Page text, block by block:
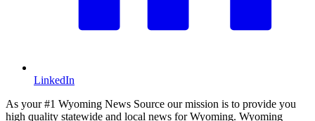
LinkedIn
As your #1 Wyoming News Source our mission is to provide you
high quality statewide and local news for Wyoming. Wyoming